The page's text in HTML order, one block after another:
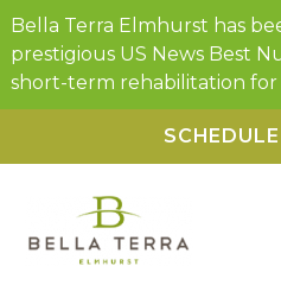
Bella Terra Elmhurst has
prestigious US News Best
short-term rehabilitation for